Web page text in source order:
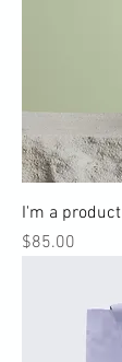
I'm a product
Price
$85.00